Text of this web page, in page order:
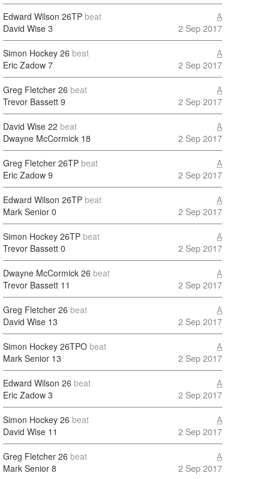
Edward Wilson 26TP beat
David Wise 3
A
2 Sep 2017
Simon Hockey 26 beat
Eric Zadow 7
A
2 Sep 2017
Greg Fletcher 26 beat
Trevor Bassett 9
A
2 Sep 2017
David Wise 22 beat
Dwayne McCormick 18
A
2 Sep 2017
Greg Fletcher 26TP beat
Eric Zadow 9
A
2 Sep 2017
Edward Wilson 26TP beat
Mark Senior 0
A
2 Sep 2017
Simon Hockey 26TP beat
Trevor Bassett 0
A
2 Sep 2017
Dwayne McCormick 26 beat
Trevor Bassett 11
A
2 Sep 2017
Greg Fletcher 26 beat
David Wise 13
A
2 Sep 2017
Simon Hockey 26TPO beat
Mark Senior 13
A
2 Sep 2017
Edward Wilson 26 beat
Eric Zadow 3
A
2 Sep 2017
Simon Hockey 26 beat
David Wise 11
A
2 Sep 2017
Greg Fletcher 26 beat
Mark Senior 8
A
2 Sep 2017